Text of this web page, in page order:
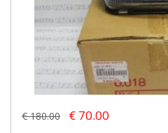
€ 180.00 € 70.00